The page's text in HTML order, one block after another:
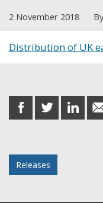
2 November 2018
Distribution of UK
share
on
share
on
share
on
in
Releases